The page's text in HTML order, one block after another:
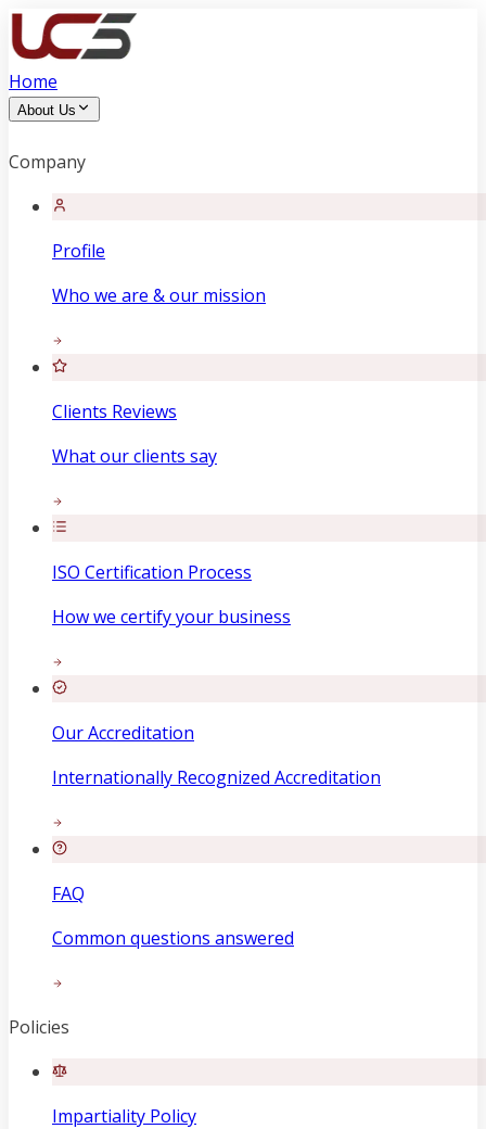
Home
About Us
Company
Profile
Who we are & our mission
Clients Reviews
What our clients say
ISO Certification Process
How we certify your business
Our Accreditation
Internationally Recognized Accreditation
FAQ
Common questions answered
Policies
Impartiality Policy